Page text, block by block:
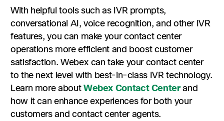
With helpful tools such as IVR prompts,
conversational AI, voice recognition, and other IVR
features, you can make your contact center
operations more efficient and boost customer
satisfaction. Webex can take your contact center
to the next level with best-in-class IVR technology.
Learn more aboutWebex Contact Centerand
how it can enhance experiences for both your
customers and contact center agents.